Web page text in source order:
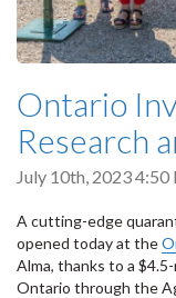
Ontario
Research
July 10th, 2023 4:50
A cutting-edge
opened today at the
Alma, thanks to a
Ontario through the